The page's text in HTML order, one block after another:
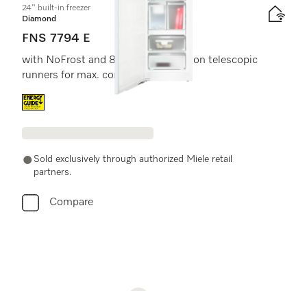
24" built-in freezer
Diamond
FNS 7794 E
with NoFrost and 8 freezer drawers on telescopic
runners for max. convenience.
Energy label, Online Label Flag
Sold exclusively through authorized Miele retail
partners.
Compare